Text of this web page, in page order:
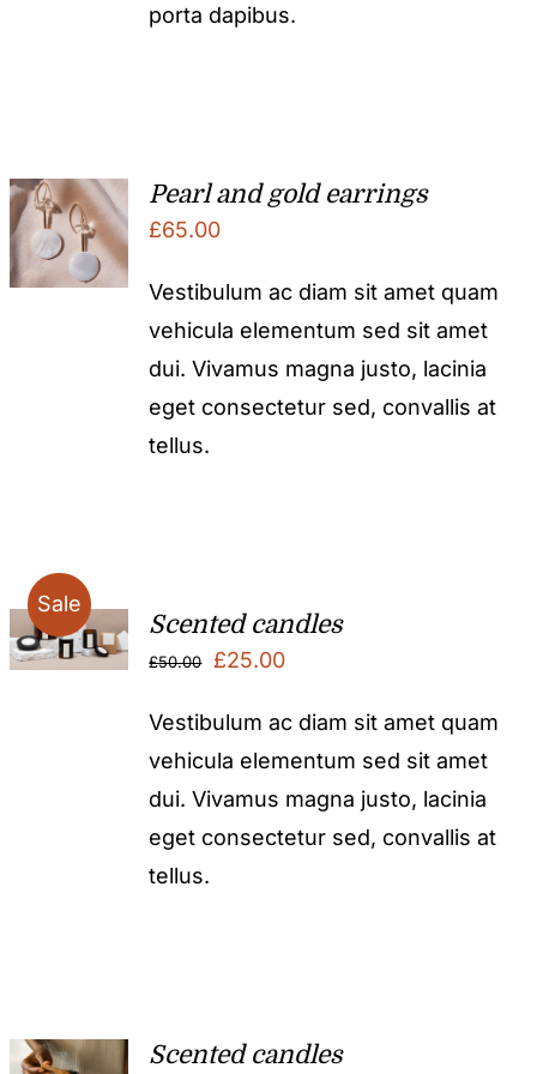
porta dapibus.
Pearl and gold earrings
£65.00
Vestibulum ac diam sit amet quam
vehicula elementum sed sit amet
dui. Vivamus magna justo, lacinia
eget consectetur sed, convallis at
tellus.
Sale
Scented candles
£50.00
Original
was:
£50.00.
£25.00Current
is:
£25.00.
Vestibulum ac diam sit amet quam
vehicula elementum sed sit amet
dui. Vivamus magna justo, lacinia
eget consectetur sed, convallis at
tellus.
Scented candles